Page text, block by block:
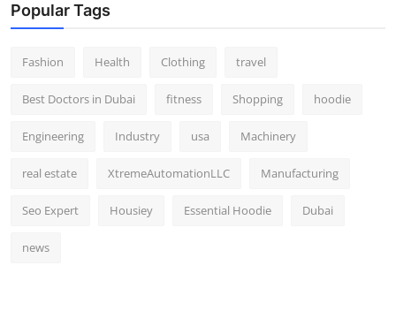
Popular Tags
Fashion Health Clothing travel
Best Doctors in Dubai fitness Shopping hoodie
Engineering Industry usa Machinery
real estate XtremeAutomationLLC Manufacturing
Seo Expert Housiey Essential Hoodie Dubai
news